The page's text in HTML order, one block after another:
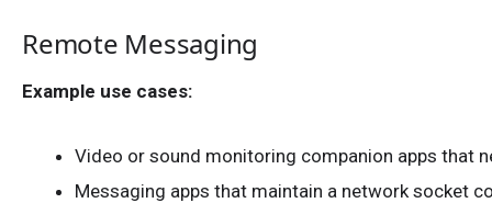
Remote Messaging
Example use cases:
Video or sound monitoring companion apps that
Messaging apps that maintain a network socket